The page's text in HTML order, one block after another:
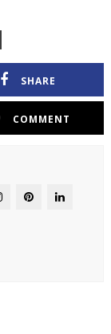
SHARE
COMMENT